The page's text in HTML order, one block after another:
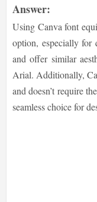
Answer:
Using Canva font
option, especially for
and offer similar
Arial. Additionally,
and doesn’t require
seamless choice for